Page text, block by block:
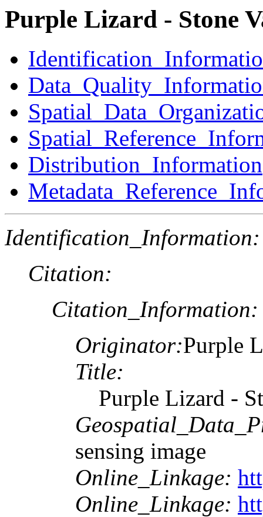
Purple Lizard - Stone
Distribution_Information
Identification_Information:
Citation:
Citation_Information:
Originator:Purple
Title:
Purple Lizard -
sensing image
Online_Linkage:
Online_Linkage: